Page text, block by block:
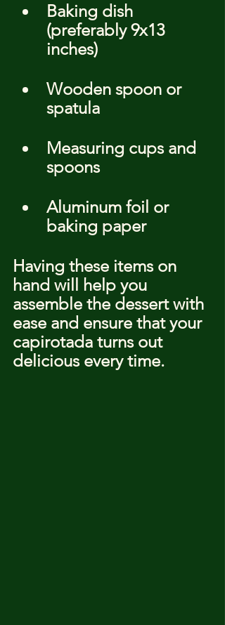
Baking dish
(preferably 9x13
inches)
Wooden spoon or
spatula
Measuring cups and
spoons
Aluminum foil or
baking paper
Having these items on
hand will help you
assemble the dessert with
ease and ensure that your
capirotada turns out
delicious every time.